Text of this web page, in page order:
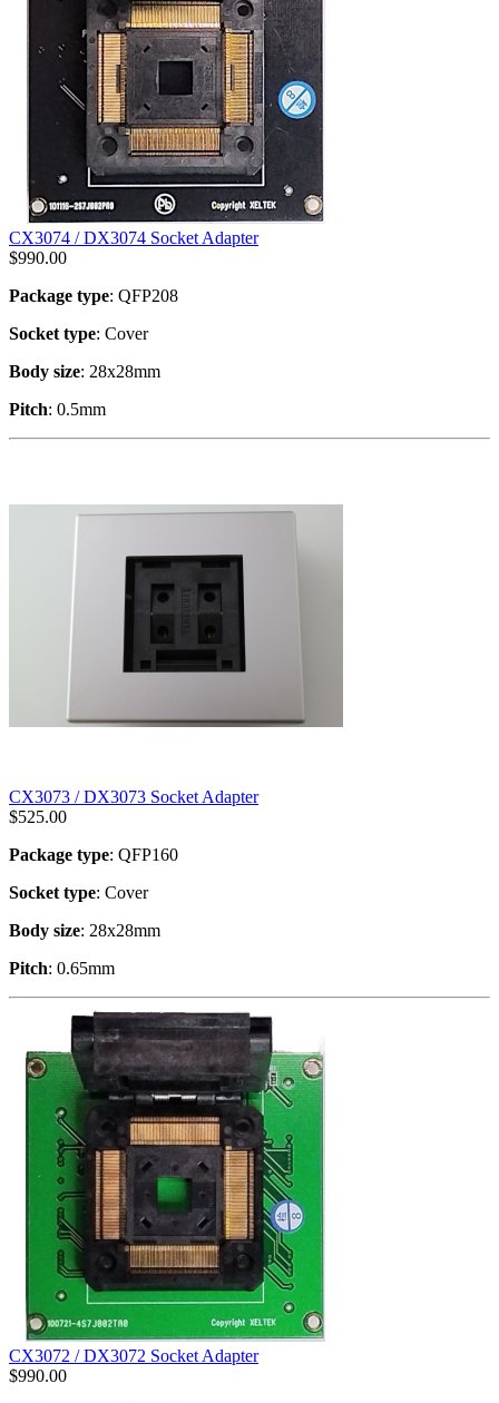
CX3074 / DX3074 Socket Adapter
$990.00
Package type: QFP208
Socket type: Cover
Body size: 28x28mm
Pitch: 0.5mm
CX3073 / DX3073 Socket Adapter
$525.00
Package type: QFP160
Socket type: Cover
Body size: 28x28mm
Pitch: 0.65mm
CX3072 / DX3072 Socket Adapter
$990.00